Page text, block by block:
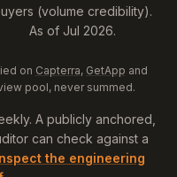
(volume credibility).
As of Jul 2026.
on Capterra, GetApp and
pool, never summed.
A publicly anchored,
can check against a
the engineering